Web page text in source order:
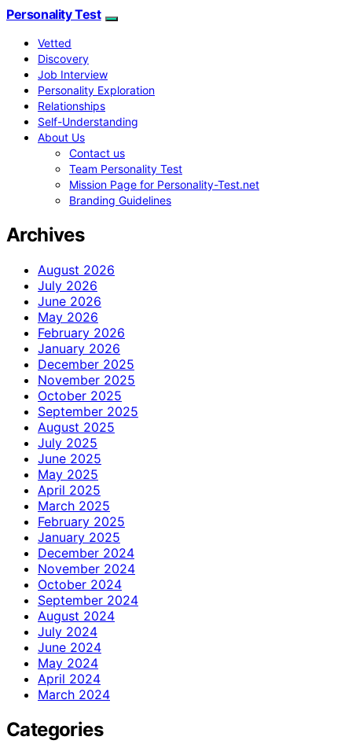
Personality Test
Vetted
Discovery
Job Interview
Personality Exploration
Relationships
Self-Understanding
About Us
Contact us
Team Personality Test
Mission Page for Personality-Test.net
Branding Guidelines
Archives
August 2026
July 2026
June 2026
May 2026
February 2026
January 2026
December 2025
November 2025
October 2025
September 2025
August 2025
July 2025
June 2025
May 2025
April 2025
March 2025
February 2025
January 2025
December 2024
November 2024
October 2024
September 2024
August 2024
July 2024
June 2024
May 2024
April 2024
March 2024
Categories